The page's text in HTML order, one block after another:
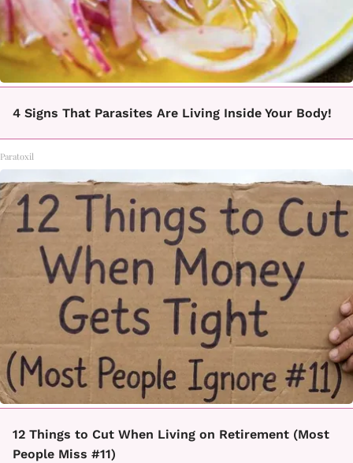
4 Signs That Parasites Are Living Inside Your Body!
Paratoxil
12 Things to Cut When Living on Retirement (Most
People Miss #11)